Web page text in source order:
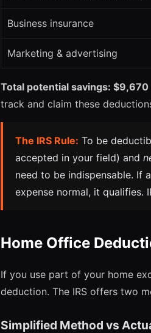
Business insurance
Marketing & advertising
Total potential savings: $9,670
track and claim these
The IRS Rule: To be
accepted in your field) and
need to be indispensable. If
expense normal, it qualifies.
Home Office
If you use part of your home
deduction. The IRS offers two
Simplified Method vs